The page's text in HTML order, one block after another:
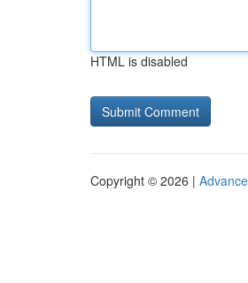
HTML is disabled
Copyright © 2026 |